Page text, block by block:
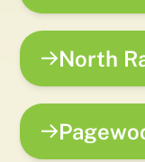
North